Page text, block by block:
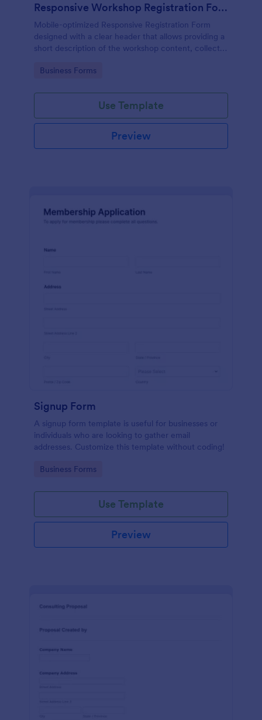
Responsive Workshop Registration Form
Mobile-optimized Responsive Registration Form
designed with a clear header that allows providing a
short description of the workshop content, collects
and add further comments.
Go to Category:
Business Forms
Use Template
Preview
Signup Form
A signup form template is useful for businesses or
individuals who are looking to gather email
addresses. Customize this template without coding!
Go to Category:
Business Forms
Use Template
Preview